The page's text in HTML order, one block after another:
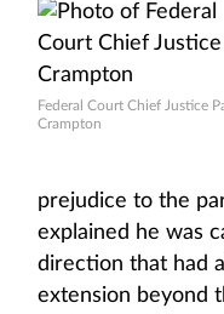
Federal Court Chief Justice
Crampton
prejudice to the
explained he was
direction that had
extension beyond